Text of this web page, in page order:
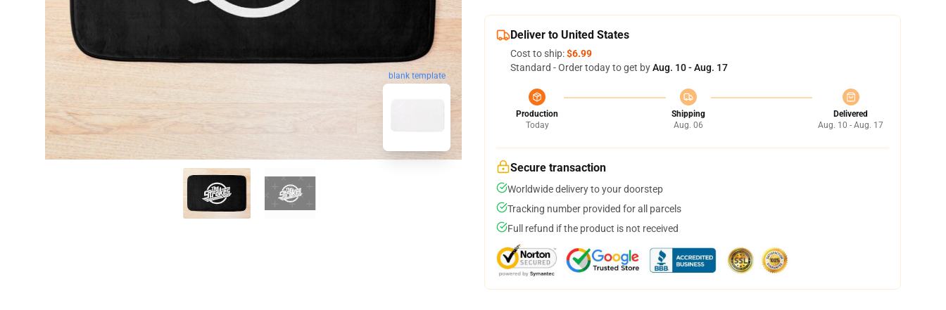
blank template
Deliver to United States
Cost to ship:$6.99
Standard - Order today to get byAug. 10 - Aug. 17
Production
Today
Shipping
Aug. 06
Delivered
Aug. 10 - Aug. 17
Secure transaction
Worldwide delivery to your doorstep
Tracking number provided for all parcels
Full refund if the product is not received